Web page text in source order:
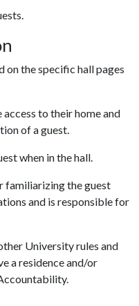
the specific hall pages
to their home and
of a guest.
when in the hall.
familiarizing the guest
and is responsible for
University rules and
a residence and/or